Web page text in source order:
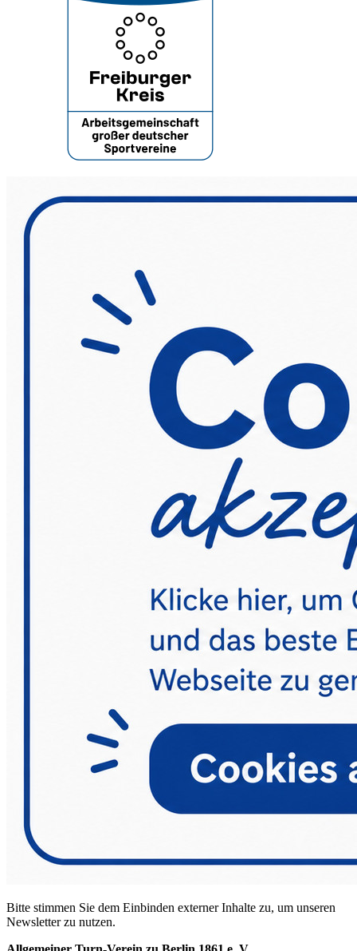
Bitte stimmen Sie dem Einbinden externer Inhalte zu, um unseren
Newsletter zu nutzen.